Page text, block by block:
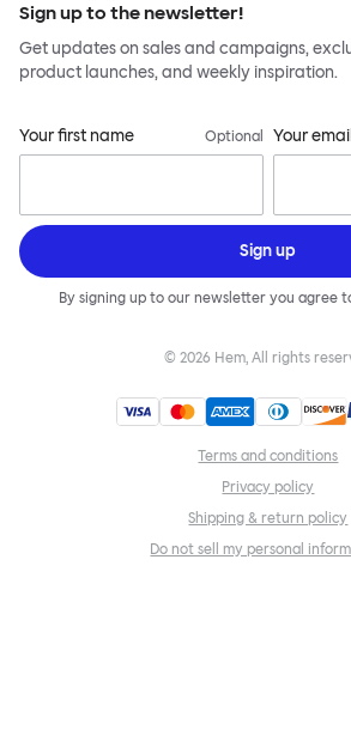
Sign up to the newsletter!
Get updates on sales and campaigns,
product launches, and weekly inspiration.
Your first name Optional Your
Sign up
By signing up to our newsletter you agree
© 2026 Hem, All rights
Terms and conditions
Privacy policy
Shipping & return policy
Do not sell my personal